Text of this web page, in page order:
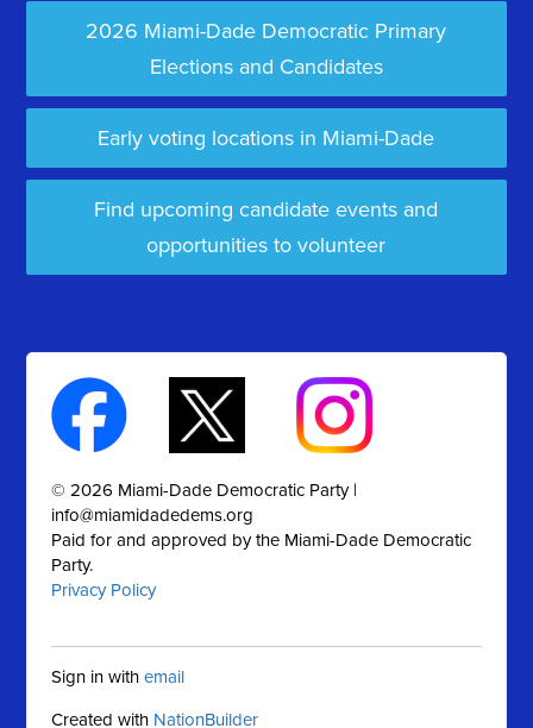
2026 Miami-Dade Democratic Primary
Elections and Candidates
Early voting locations in Miami-Dade
Find upcoming candidate events and
opportunities to volunteer
© 2026 Miami-Dade Democratic Party |
info@miamidadedems.org
Paid for and approved by the Miami-Dade Democratic
Party.
Privacy Policy
Sign in withemail
Created with NationBuilder